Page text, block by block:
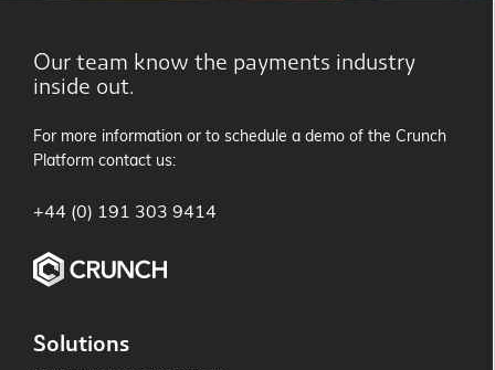
Our team know the payments industry
inside out.
For more information or to schedule a demo of the Crunch
Platform contact us:
+44 (0) 191 303 9414
Solutions